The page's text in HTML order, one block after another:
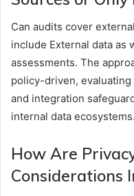
Can audits cover
include External data as
assessments. The
policy-driven,
and integration
internal data ecosystems.
How Are
Considerations